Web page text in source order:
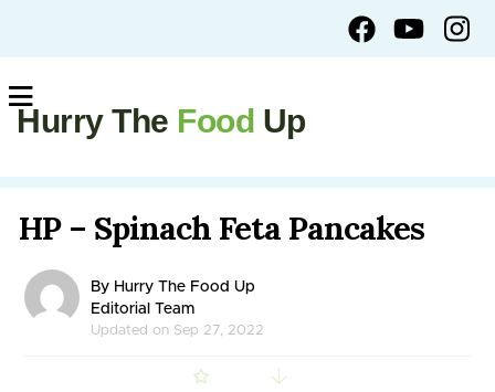
Hurry The Food Up
HP – Spinach Feta Pancakes
By Hurry The Food Up
Editorial Team
Updated on Sep 27, 2022